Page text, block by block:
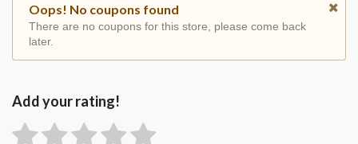
Oops! No coupons found
There are no coupons for this store, please come back
later.
Add your rating!